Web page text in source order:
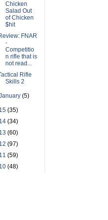
Chicken
Salad Out
of Chicken
$hit
FNAR
-
Competitio
n rifle that is
not read...
Rifle
Skills 2
(5)
(35)
(34)
(60)
(97)
(59)
(48)